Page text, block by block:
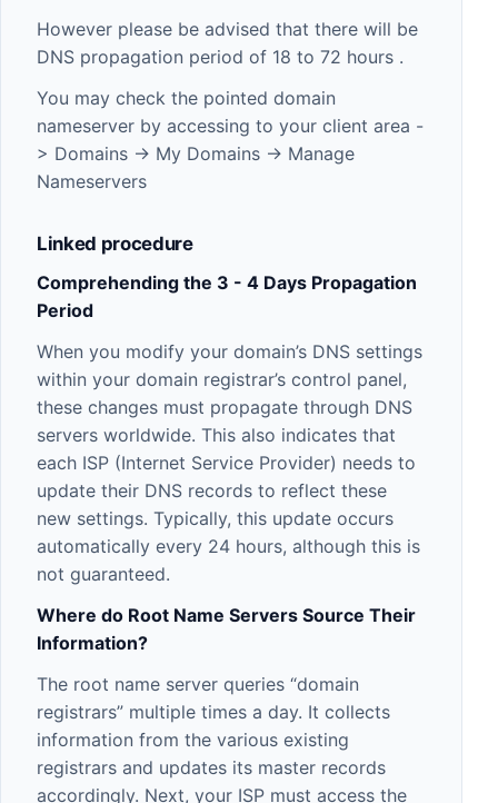
However please be advised that there will be
DNS propagation period of 18 to 72 hours .
You may check the pointed domain
nameserver by accessing to your client area -
> Domains -> My Domains -> Manage
Nameservers
Linked procedure
Comprehending the 3 - 4 Days Propagation
Period
When you modify your domain’s DNS settings
within your domain registrar’s control panel,
these changes must propagate through DNS
servers worldwide. This also indicates that
each ISP (Internet Service Provider) needs to
update their DNS records to reflect these
new settings. Typically, this update occurs
automatically every 24 hours, although this is
not guaranteed.
Where do Root Name Servers Source Their
Information?
The root name server queries “domain
registrars” multiple times a day. It collects
information from the various existing
registrars and updates its master records
accordingly. Next, your ISP must access the